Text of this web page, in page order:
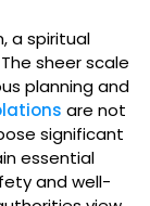
a spiritual
sheer scale
planning and
are not
significant
essential
and well-